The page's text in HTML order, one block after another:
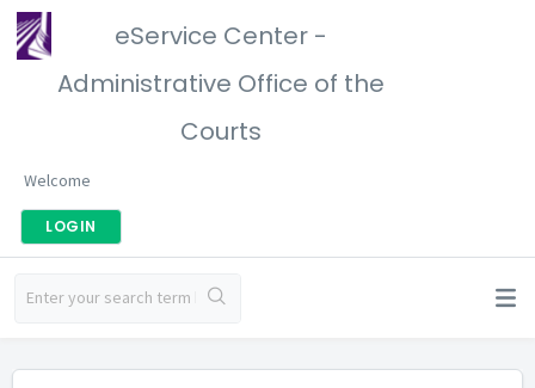
eService Center -
Administrative Office of the
Courts
Welcome
LOGIN